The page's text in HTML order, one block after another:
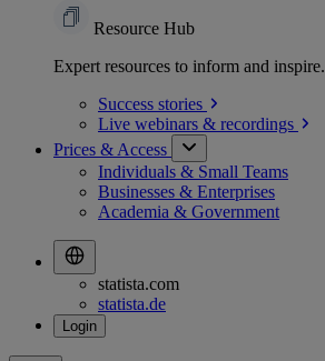
Resource Hub
Expert resources to inform and inspire.
Success stories
Live webinars & recordings
Prices & Access
Individuals & Small Teams
Businesses & Enterprises
Academia & Government
statista.com
statista.de